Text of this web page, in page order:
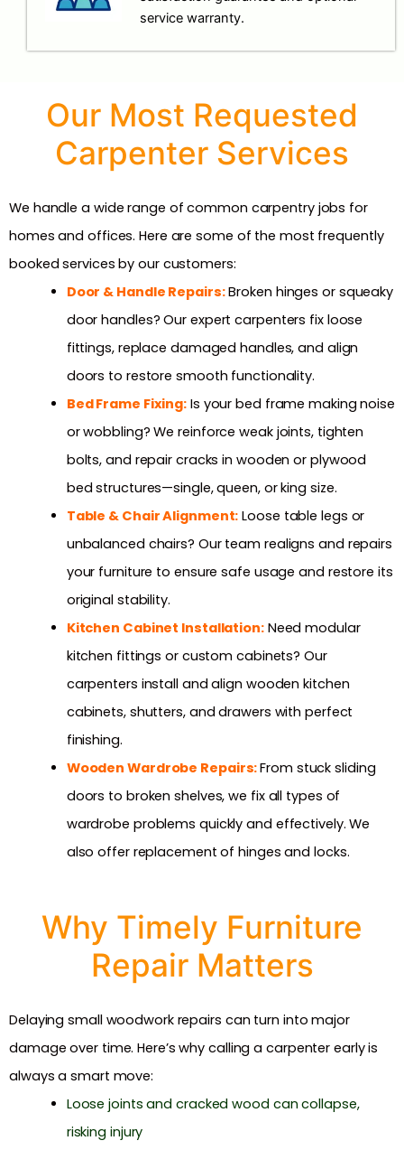
service warranty.
Our Most Requested
Carpenter Services
We handle a wide range of common carpentry jobs for
homes and offices. Here are some of the most frequently
booked services by our customers:
Door & Handle Repairs:Broken hinges or squeaky
door handles? Our expert carpenters fix loose
fittings, replace damaged handles, and align
doors to restore smooth functionality.
Bed Frame Fixing: Is your bed frame making noise
or wobbling? We reinforce weak joints, tighten
bolts, and repair cracks in wooden or plywood
bed structures—single, queen, or king size.
Table & Chair Alignment: Loose table legs or
unbalanced chairs? Our team realigns and repairs
your furniture to ensure safe usage and restore its
original stability.
Kitchen Cabinet Installation:Need modular
kitchen fittings or custom cabinets? Our
carpenters install and align wooden kitchen
cabinets, shutters, and drawers with perfect
finishing.
Wooden Wardrobe Repairs:From stuck sliding
doors to broken shelves, we fix all types of
wardrobe problems quickly and effectively. We
also offer replacement of hinges and locks.
Why Timely Furniture
Repair Matters
Delaying small woodwork repairs can turn into major
damage over time. Here’s why calling a carpenter early is
always a smart move:
Loose joints and cracked wood can collapse,
risking injury